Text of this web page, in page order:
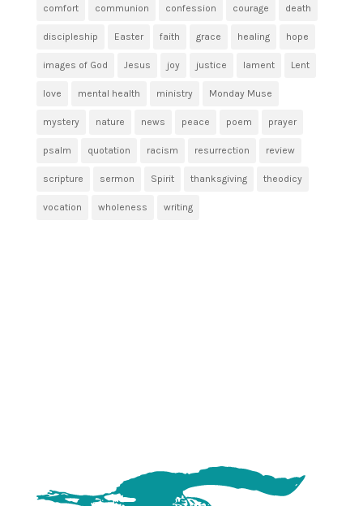
comfort communion confession courage death
discipleship Easter faith grace healing hope
images of God Jesus joy justice lament Lent
love mental health ministry Monday Muse
mystery nature news peace poem prayer
psalm quotation racism resurrection review
scripture sermon Spirit thanksgiving theodicy
vocation wholeness writing